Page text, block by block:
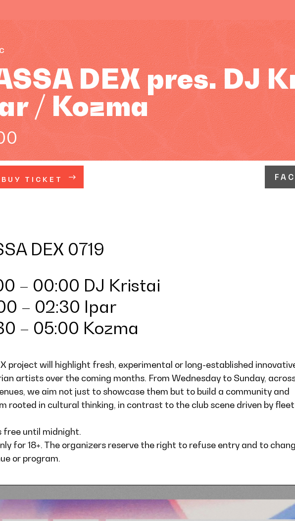
DEX pres. DJ
/ Kozma
BUY TICKET
DEX 0719
– 00:00 DJ Kristai
– 02:30 Ipar
– 05:00 Kozma
project will highlight fresh, experimental or long-established
artists over the coming months. From Wednesday to Sunday,
we aim not just to showcase them but to build a community and
rooted in cultural thinking, in contrast to the club scene driven by
free until midnight.
for 18+. The organizers reserve the right to refuse entry and to
or program.